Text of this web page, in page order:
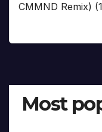
CMMND Remix)
Most